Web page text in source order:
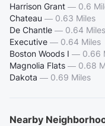
Harrison Grant — 0.6
Chateau — 0.63 Miles
De Chantle — 0.64 Miles
Executive — 0.64 Miles
Boston Woods I — 0.66
Magnolia Flats — 0.68
Dakota — 0.69 Miles
Nearby